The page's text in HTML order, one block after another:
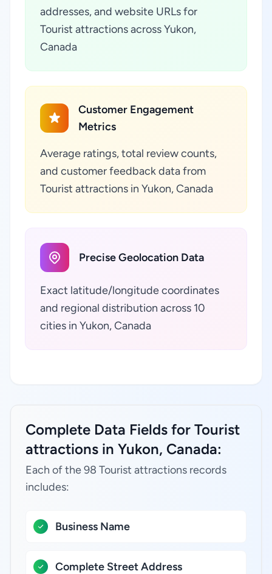
addresses, and website URLs for
Tourist attractions across Yukon,
Canada
Customer Engagement
Metrics
Average ratings, total review counts,
and customer feedback data from
Tourist attractions in Yukon, Canada
Precise Geolocation Data
Exact latitude/longitude coordinates
and regional distribution across 10
cities in Yukon, Canada
Complete Data Fields for Tourist
attractions in Yukon, Canada:
Each of the 98 Tourist attractions records
includes:
Business Name
Complete Street Address